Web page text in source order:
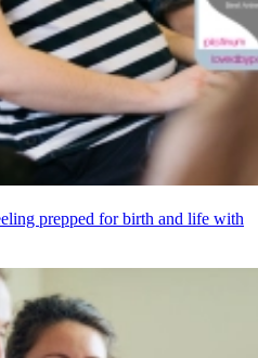
prepped for birth and life with